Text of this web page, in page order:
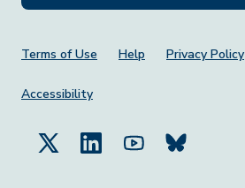
Footer Menu
Terms of Use Help Privacy Policy
Accessibility